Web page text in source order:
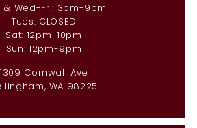
& Wed-Fri: 3pm-9pm
Tues: CLOSED
Sat: 12pm-10pm
Sun: 12pm-9pm
1309 Cornwall Ave
WA 98225